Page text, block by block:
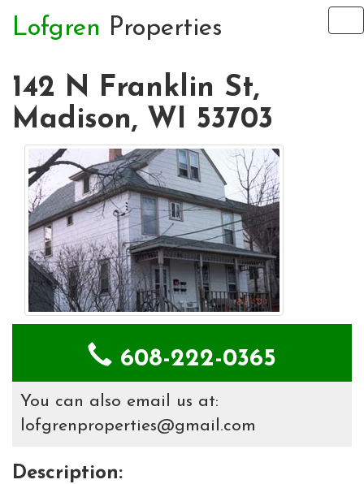
Lofgren Properties
142 N Franklin St,
Madison, WI 53703
608-222-0365
You can also email us at:
lofgrenproperties@gmail.com
Description: